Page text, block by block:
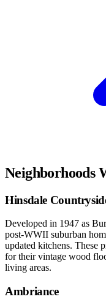
Neighborhoods
Hinsdale
Developed in 1947 as
post-WWII suburban
updated kitchens. These
for their vintage wood
living areas.
Ambriance